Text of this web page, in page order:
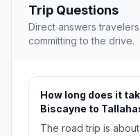
Trip Questions
Direct answers
committing to the drive.
How long does it
Biscayne to
The road trip is